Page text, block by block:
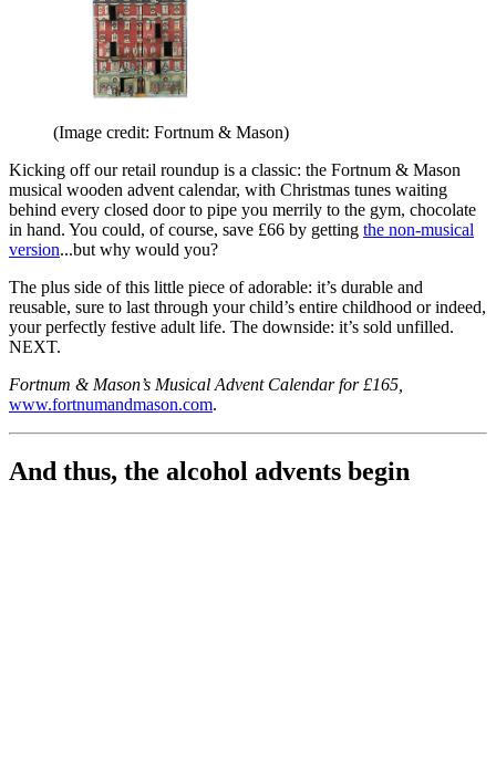
(Image credit: Fortnum & Mason)
Kicking off our retail roundup is a classic: the Fortnum & Mason
musical wooden advent calendar, with Christmas tunes waiting
behind every closed door to pipe you merrily to the gym, chocolate
in hand. You could, of course, save £66 by getting the non-musical
version...but why would you?
The plus side of this little piece of adorable: it’s durable and
reusable, sure to last through your child’s entire childhood or indeed,
your perfectly festive adult life. The downside: it’s sold unfilled.
NEXT.
Fortnum & Mason’s Musical Advent Calendar for £165,
www.fortnumandmason.com.
And thus, the alcohol advents begin